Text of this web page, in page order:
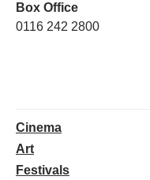
Box Office
0116 242 2800
Cinema
Art
Festivals